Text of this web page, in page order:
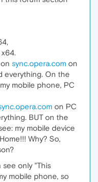
sync.opera.com on
everything. On the
mobile phone, PC
on PC
BUT on the
my mobile device
Why? So,
see only "This
mobile phone, so